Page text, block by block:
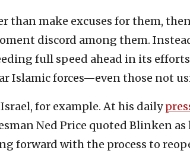
than make excuses for them,
discord among them.
full speed ahead in its
Islamic forces—even those not
for example. At his daily
Ned Price quoted Blinken
forward with the process to